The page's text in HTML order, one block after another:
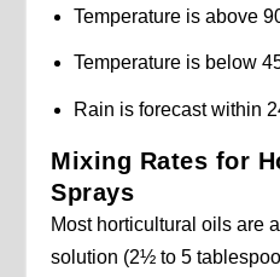
Temperature is above
Temperature is below
Rain is forecast within
Mixing Rates for
Sprays
Most horticultural oils are
solution (2½ to 5